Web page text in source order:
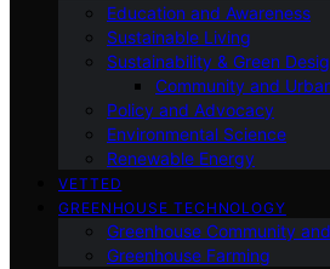
Education and Awareness
Sustainable Living
Sustainability & Green
Community and
Policy and Advocacy
Environmental Science
Renewable Energy
VETTED
GREENHOUSE TECHNOLOGY
Greenhouse Community
Greenhouse Farming